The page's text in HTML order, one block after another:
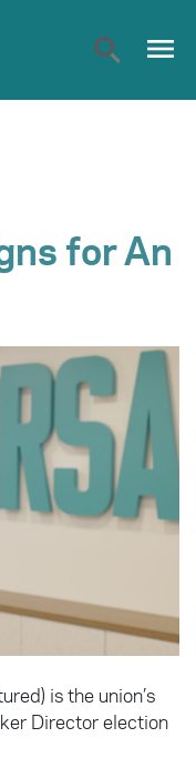
menu
for An
is the union’s
Director election